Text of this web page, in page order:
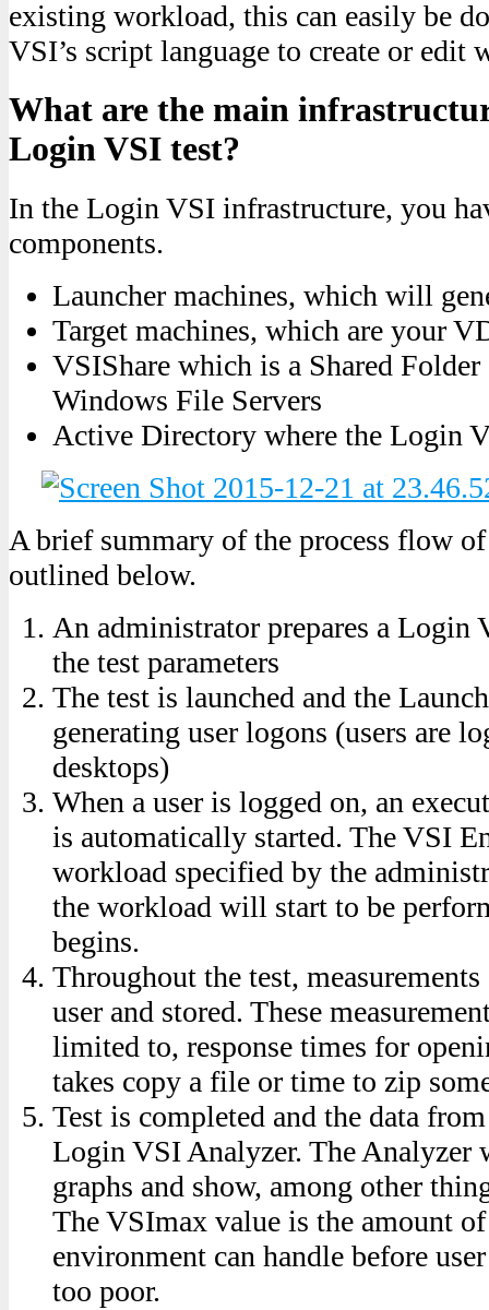
existing workload, this can easily be
VSI’s script language to create or edit
What are the main
Login VSI test?
In the Login VSI infrastructure, you
components.
Launcher machines, which will
Target machines, which are your
VSIShare which is a Shared
Windows File Servers
Active Directory where the Login
A brief summary of the process flow
outlined below.
An administrator prepares a Login
the test parameters
The test is launched and the
generating user logons (users are
desktops)
When a user is logged on, an
is automatically started. The VSI
workload specified by the
the workload will start to be
begins.
Throughout the test,
user and stored. These
limited to, response times for
takes copy a file or time to zip
Test is completed and the data
Login VSI Analyzer. The Analyzer
graphs and show, among other
The VSImax value is the amount
environment can handle before
too poor.